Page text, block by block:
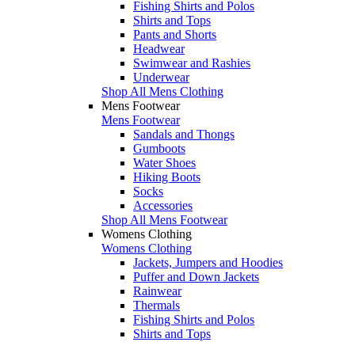
Fishing Shirts and Polos
Shirts and Tops
Pants and Shorts
Headwear
Swimwear and Rashies
Underwear
Shop All Mens Clothing
Mens Footwear
Mens Footwear
Sandals and Thongs
Gumboots
Water Shoes
Hiking Boots
Socks
Accessories
Shop All Mens Footwear
Womens Clothing
Womens Clothing
Jackets, Jumpers and Hoodies
Puffer and Down Jackets
Rainwear
Thermals
Fishing Shirts and Polos
Shirts and Tops